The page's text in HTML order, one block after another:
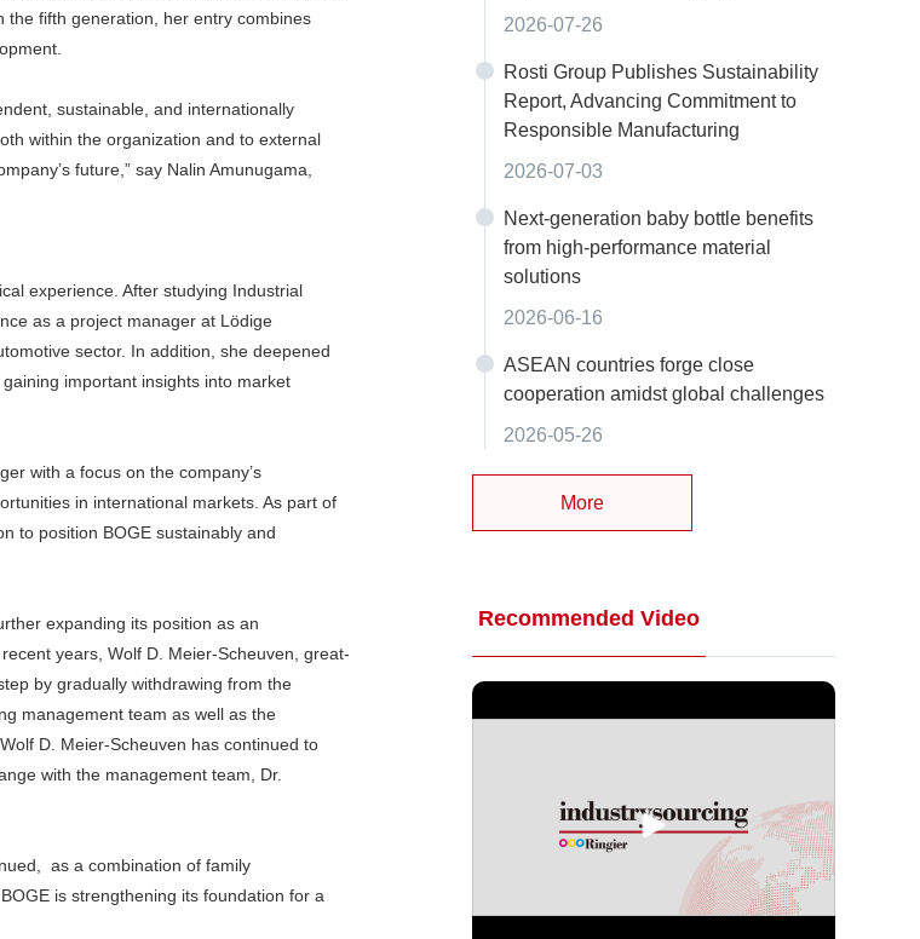
the fifth generation, her entry combines
sustainable, and internationally
within the organization and to external
future,” say Nalin Amunugama,
experience. After studying Industrial
as a project manager at Lödige
sector. In addition, she deepened
important insights into market
with a focus on the company’s
in international markets. As part of
to position BOGE sustainably and
expanding its position as an
years, Wolf D. Meier-Scheuven, great-
by gradually withdrawing from the
management team as well as the
D. Meier-Scheuven has continued to
with the management team, Dr.
as a combination of family
is strengthening its foundation for a
2026-07-26
Rosti Group Publishes Sustainability
Report, Advancing Commitment to
Responsible Manufacturing
2026-07-03
Next-generation baby bottle benefits
from high-performance material
solutions
2026-06-16
ASEAN countries forge close
cooperation amidst global challenges
2026-05-26
More
Recommended Video